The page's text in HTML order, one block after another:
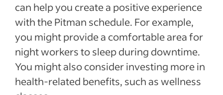
can help you create a positive experience
with the Pitman schedule. For example,
you might provide a comfortable area for
night workers to sleep during downtime.
You might also consider investing more in
health-related benefits, such as wellness